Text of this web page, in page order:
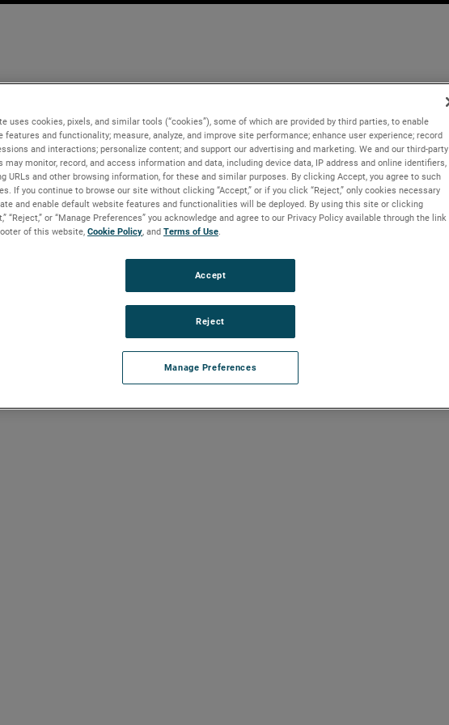
uses cookies, pixels, and similar tools (“cookies”), some of which are provided by third parties, to enable
features and functionality; measure, analyze, and improve site performance; enhance user experience; record
and interactions; personalize content; and support our advertising and marketing. We and our third-party
may monitor, record, and access information and data, including device data, IP address and online identifiers,
URLs and other browsing information, for these and similar purposes. By clicking Accept, you agree to such
If you continue to browse our site without clicking “Accept,” or if you click “Reject,” only cookies necessary
and enable default website features and functionalities will be deployed. By using this site or clicking
“Reject,” or “Manage Preferences” you acknowledge and agree to our Privacy Policy available through the link
of this website, Cookie Policy, and Terms of Use.
Manage Preferences
Reject
Accept